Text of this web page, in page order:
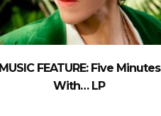
MUSIC FEATURE: Five Minutes
With… LP